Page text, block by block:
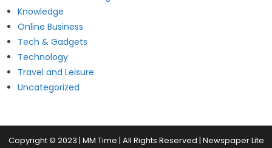
Knowledge
Online Business
Tech & Gadgets
Technology
Travel and Leisure
Uncategorized
Copyright © 2023 | MM Time | All Rights Reserved | Newspaper Lite